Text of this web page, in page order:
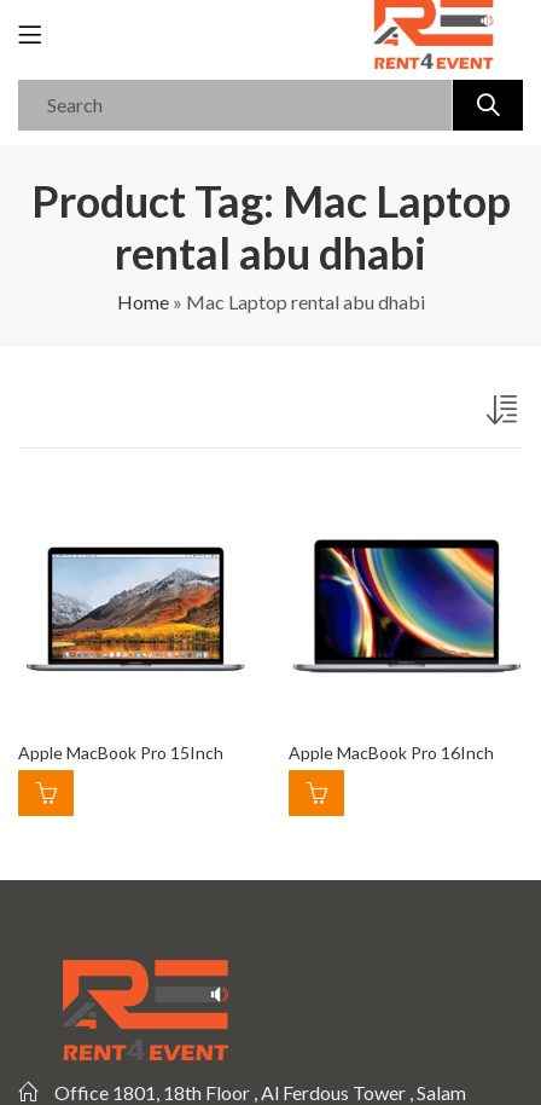
Product Tag: Mac Laptop
rental abu dhabi
Home» Mac Laptop rental abu dhabi
Apple MacBook Pro 15Inch Apple MacBook Pro 16Inch
Office 1801, 18th Floor , Al Ferdous Tower , Salam